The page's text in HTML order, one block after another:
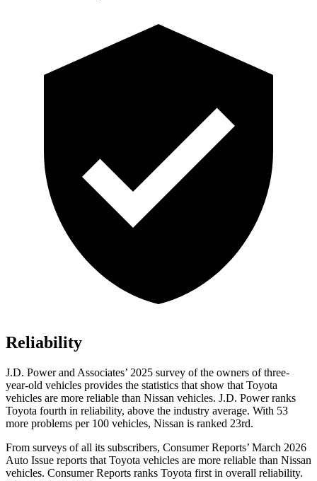
Reliability
J.D. Power and Associates’ 2025 survey of the owners of three-
year-old vehicles provides the statistics that show that Toyota
vehicles are more reliable than Nissan vehicles. J.D. Power ranks
Toyota fourth in reliability, above the industry average. With 53
more problems per 100 vehicles, Nissan is ranked 23rd.
From surveys of all its subscribers, Consumer Reports’ March 2026
Auto Issue reports that Toyota vehicles are more reliable than Nissan
vehicles. Consumer Reports ranks Toyota first in overall reliability.